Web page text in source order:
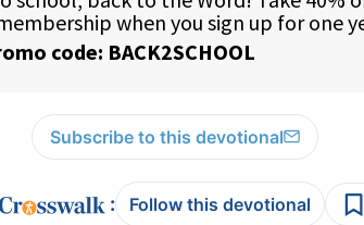
Subscribe to this devotional
: Follow this devotional